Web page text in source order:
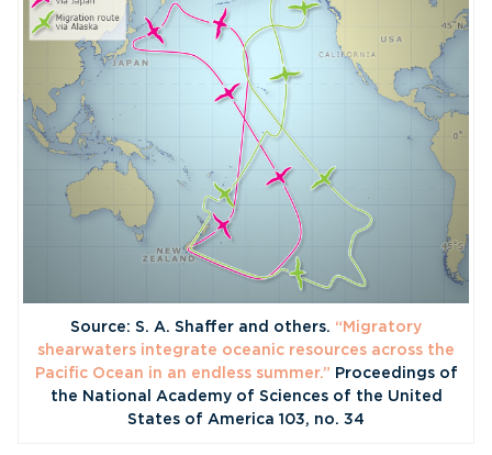
Source: S. A. Shaffer and others. “Migratory
shearwaters integrate oceanic resources across the
Pacific Ocean in an endless summer.” Proceedings of
the National Academy of Sciences of the United
States of America 103, no. 34